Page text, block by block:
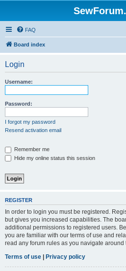
FAQ
Board index
Login
Username:
Password:
I forgot my password
Resend activation email
Remember me
Hide my online status this session
REGISTER
In order to login you must be registered.
but gives you increased capabilities. The
additional permissions to registered users.
you are familiar with our terms of use and
read any forum rules as you navigate around
Terms of use | Privacy policy